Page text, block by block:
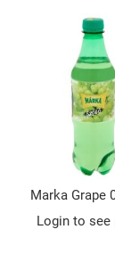
Marka Grape
Login to see